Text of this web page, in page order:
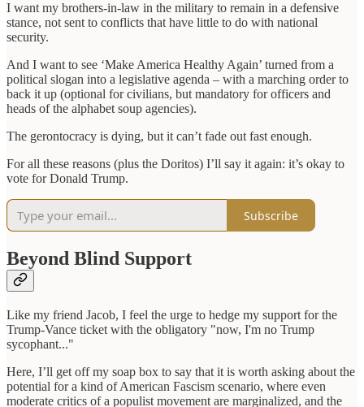
I want my brothers-in-law in the military to remain in a defensive
stance, not sent to conflicts that have little to do with national
security.
And I want to see ‘Make America Healthy Again’ turned from a
political slogan into a legislative agenda – with a marching order to
back it up (optional for civilians, but mandatory for officers and
heads of the alphabet soup agencies).
The gerontocracy is dying, but it can’t fade out fast enough.
For all these reasons (plus the Doritos) I’ll say it again: it’s okay to
vote for Donald Trump.
Subscribe
Beyond Blind Support
Like my friend Jacob, I feel the urge to hedge my support for the
Trump-Vance ticket with the obligatory "now, I'm no Trump
sycophant..."
Here, I’ll get off my soap box to say that it is worth asking about the
potential for a kind of American Fascism scenario, where even
moderate critics of a populist movement are marginalized, and the